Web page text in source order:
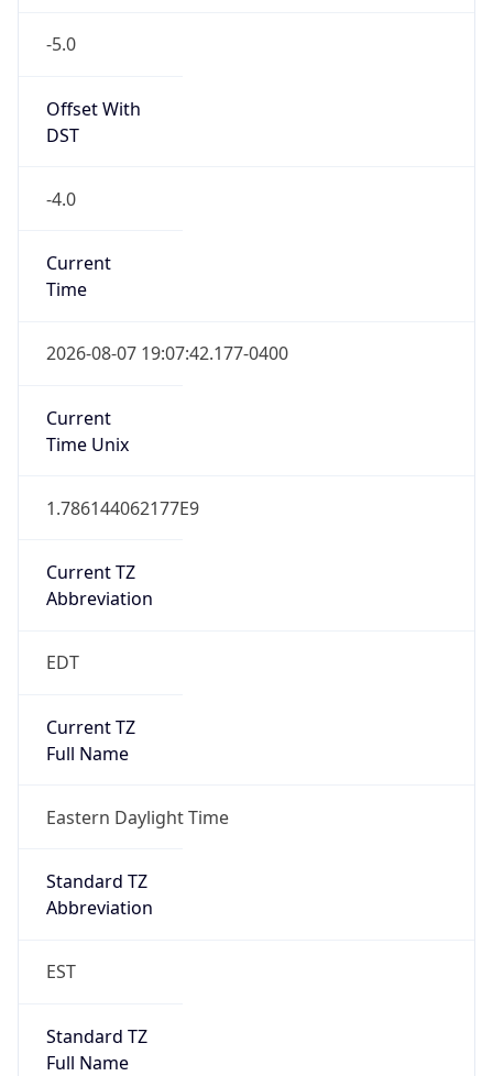
-5.0
Offset With
DST
-4.0
Current
Time
2026-08-07 19:07:42.177-0400
Current
Time Unix
1.786144062177E9
Current TZ
Abbreviation
EDT
Current TZ
Full Name
Eastern Daylight Time
Standard TZ
Abbreviation
EST
Standard TZ
Full Name